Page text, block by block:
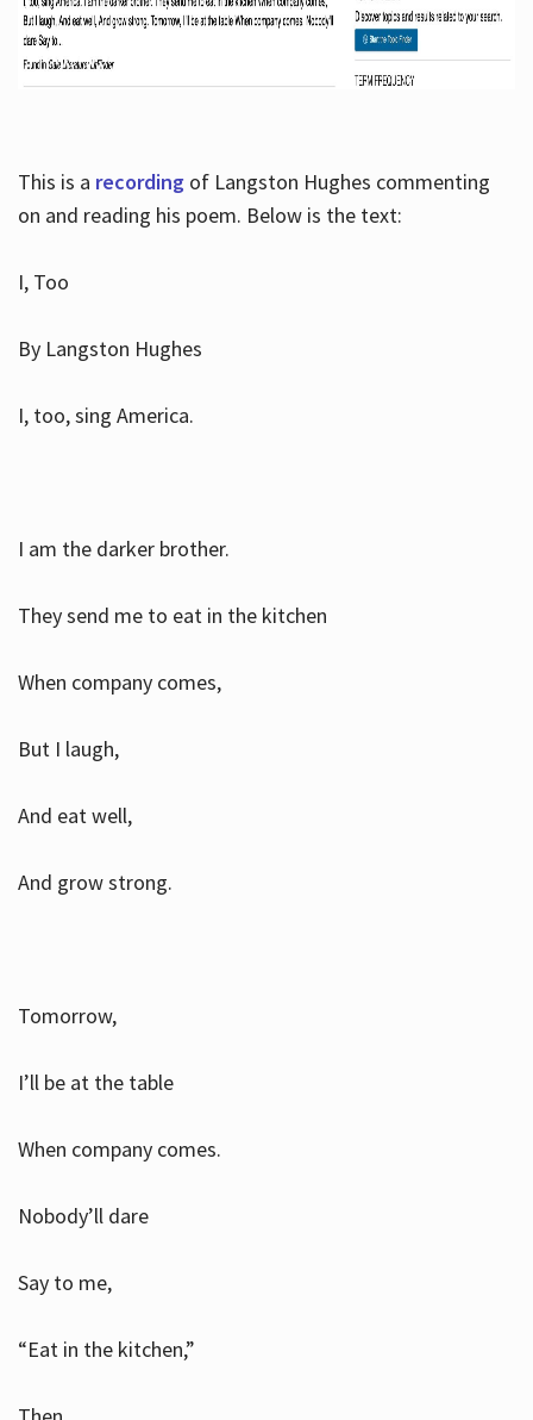
This is a recordingof Langston Hughes commenting
on and reading his poem. Below is the text:
I, Too
By Langston Hughes
I, too, sing America.
I am the darker brother.
They send me to eat in the kitchen
When company comes,
But I laugh,
And eat well,
And grow strong.
Tomorrow,
I’ll be at the table
When company comes.
Nobody’ll dare
Say to me,
“Eat in the kitchen,”